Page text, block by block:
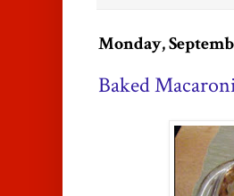
Monday,
Baked